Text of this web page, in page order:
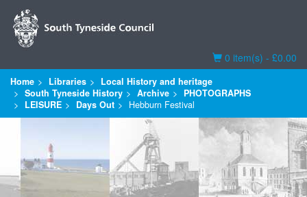
Basket
0 item(s) - £0.00
Home Libraries
Local History and heritage
South Tyneside History
Archive
PHOTOGRAPHS
LEISURE
Days Out Hebburn Festival